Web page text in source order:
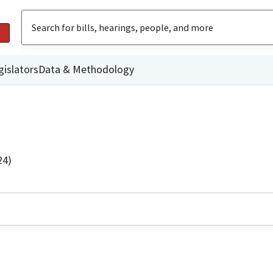
Data & Methodology